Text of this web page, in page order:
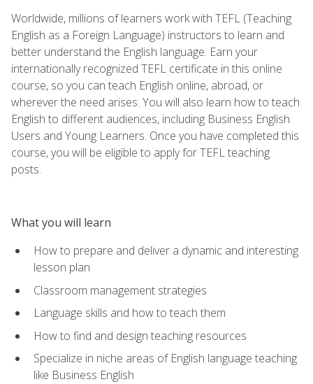
Worldwide, millions of learners work with TEFL (Teaching
English as a Foreign Language) instructors to learn and
better understand the English language. Earn your
internationally recognized TEFL certificate in this online
course, so you can teach English online, abroad, or
wherever the need arises. You will also learn how to teach
English to different audiences, including Business English
Users and Young Learners. Once you have completed this
course, you will be eligible to apply for TEFL teaching
posts.
What you will learn
How to prepare and deliver a dynamic and interesting
lesson plan
Classroom management strategies
Language skills and how to teach them
How to find and design teaching resources
Specialize in niche areas of English language teaching
like Business English